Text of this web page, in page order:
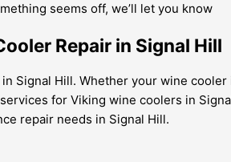
seems off, we’ll let you know
Repair in Signal Hill
Signal Hill. Whether your wine
for Viking wine coolers in
repair needs in Signal Hill.